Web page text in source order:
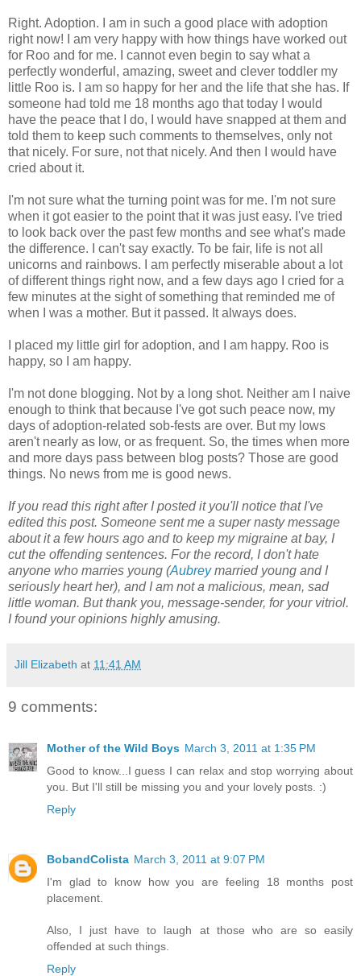
Right. Adoption. I am in such a good place with adoption
right now! I am very happy with how things have worked out
for Roo and for me. I cannot even begin to say what a
perfectly wonderful, amazing, sweet and clever toddler my
little Roo is. I am so happy for her and the life that she has. If
someone had told me 18 months ago that today I would
have the peace that I do, I would have snapped at them and
told them to keep such comments to themselves, only not
that nicely. For sure, not that nicely. And then I would have
cried about it.
I'm not sure what the turning point was for me. I'm not sure
when it got easier to the point that it was just easy. I've tried
to look back over the past few months and see what's made
the difference. I can't say exactly. To be fair, life is not all
unicorns and rainbows. I am perfectly miserable about a lot
of different things right now, and a few days ago I cried for a
few minutes at the sight of something that reminded me of
when I was a mother. But it passed. It always does.
I placed my little girl for adoption, and I am happy. Roo is
happy, so I am happy.
I'm not done blogging. Not by a long shot. Neither am I naive
enough to think that because I've got such peace now, my
days of adoption-related sob-fests are over. But my lows
aren't nearly as low, or as frequent. So, the times when more
and more days pass between blog posts? Those are good
things. No news from me is good news.
If you read this right after I posted it you'll notice that I've
edited this post. Someone sent me a super nasty message
about it a few hours ago and to keep my migraine at bay, I
cut the offending sentences. For the record, I don't hate
anyone who marries young (Aubreymarried young and I
seriously heart her), and I am not a malicious, mean, sad
little woman. But thank you, message-sender, for your vitriol.
I found your opinions highly amusing.
Jill Elizabeth at 11:41 AM
9 comments:
Mother of the Wild Boys March 3, 2011 at 1:35 PM
Good to know...I guess I can relax and stop worrying about
you. But I'll still be missing you and your lovely posts. :)
Reply
BobandColista March 3, 2011 at 9:07 PM
I'm glad to know how you are feeling 18 months post
placement.
Also, I just have to laugh at those who are so easily
offended at such things.
Reply